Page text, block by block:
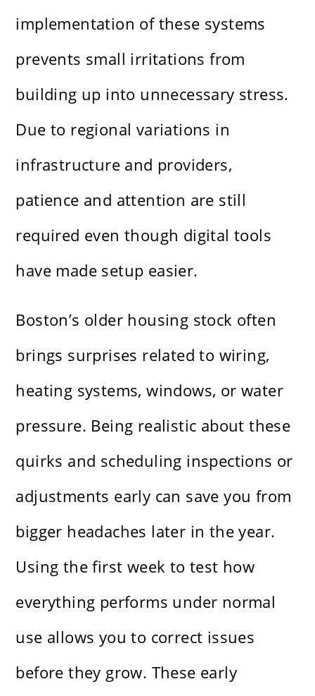
implementation of these systems
prevents small irritations from
building up into unnecessary stress.
Due to regional variations in
infrastructure and providers,
patience and attention are still
required even though digital tools
have made setup easier.
Boston’s older housing stock often
brings surprises related to wiring,
heating systems, windows, or water
pressure. Being realistic about these
quirks and scheduling inspections or
adjustments early can save you from
bigger headaches later in the year.
Using the first week to test how
everything performs under normal
use allows you to correct issues
before they grow. These early